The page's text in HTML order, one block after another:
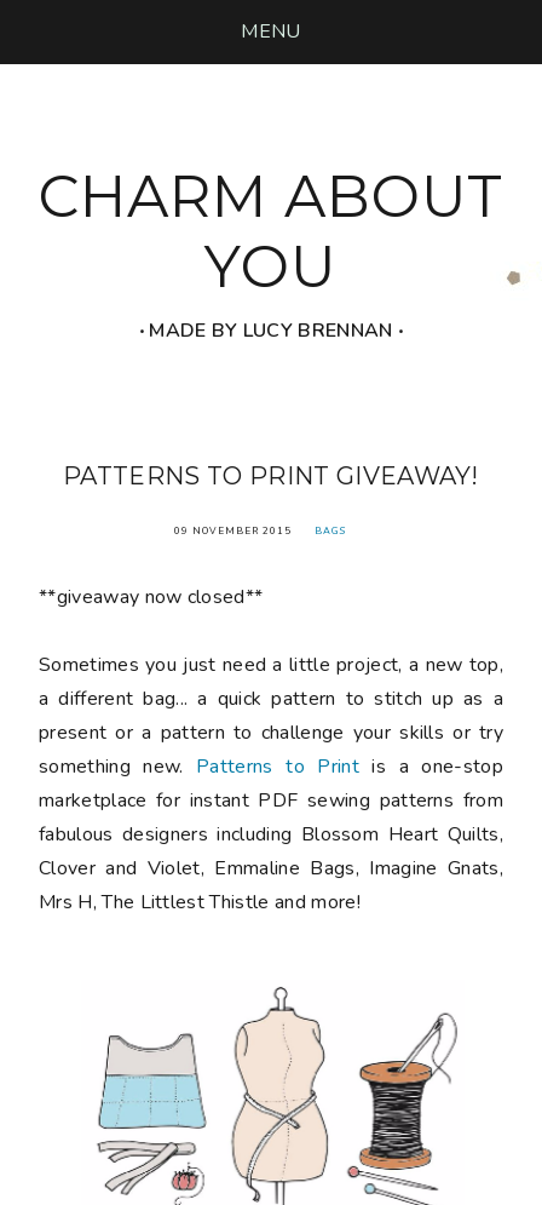
MENU
CHARM ABOUT
YOU
‧ MADE BY LUCY BRENNAN ‧
PATTERNS TO PRINT GIVEAWAY!
09 NOVEMBER 2015 BAGS
**giveaway now closed**
Sometimes you just need a little project, a new top,
a different bag... a quick pattern to stitch up as a
present or a pattern to challenge your skills or try
something new. Patterns to Printis a one-stop
marketplace for instant PDF sewing patterns from
fabulous designers including Blossom Heart Quilts,
Clover and Violet, Emmaline Bags, Imagine Gnats,
Mrs H, The Littlest Thistle and more!